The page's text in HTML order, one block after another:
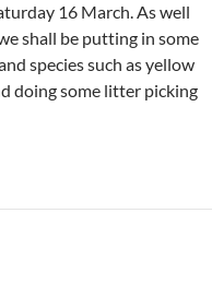
16 March. As well
shall be putting in some
species such as yellow
doing some litter picking